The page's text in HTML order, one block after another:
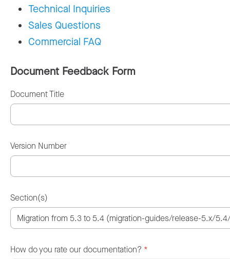
Technical Inquiries
Sales Questions
Commercial FAQ
Document Feedback Form
Document Title
Version Number
Section(s)
How do you rate our documentation? *